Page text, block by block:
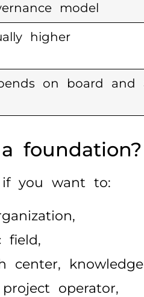
model
higher
on board and
foundation?
you want to:
field,
center,
operator,